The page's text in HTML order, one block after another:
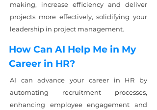
making, increase efficiency and deliver
projects more effectively, solidifying your
leadership in project management.
How Can AI Help Me in My
Career in HR?
AI can advance your career in HR by
automating recruitment processes,
enhancing employee engagement and